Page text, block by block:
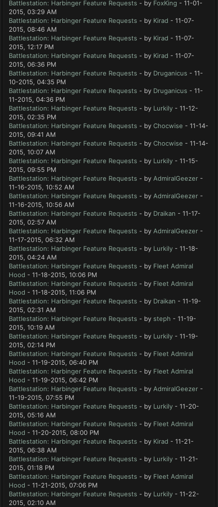
Battlestation: Harbinger Feature Requests - by FoxKing - 11-01-
2015, 03:29 AM
Battlestation: Harbinger Feature Requests - by Kirad - 11-07-
2015, 08:46 AM
Battlestation: Harbinger Feature Requests - by Kirad - 11-07-
2015, 12:17 PM
Battlestation: Harbinger Feature Requests - by Kirad - 11-07-
2015, 06:36 PM
Battlestation: Harbinger Feature Requests - by Druganicus - 11-
10-2015, 04:35 PM
Battlestation: Harbinger Feature Requests - by Druganicus - 11-
11-2015, 04:36 PM
Battlestation: Harbinger Feature Requests - by Lurkily - 11-12-
2015, 02:35 PM
Battlestation: Harbinger Feature Requests - by Chocwise - 11-14-
2015, 09:41 AM
Battlestation: Harbinger Feature Requests - by Chocwise - 11-14-
2015, 10:07 AM
Battlestation: Harbinger Feature Requests - by Lurkily - 11-15-
2015, 09:55 PM
Battlestation: Harbinger Feature Requests - by AdmiralGeezer -
11-16-2015, 10:52 AM
Battlestation: Harbinger Feature Requests - by AdmiralGeezer -
11-16-2015, 10:56 AM
Battlestation: Harbinger Feature Requests - by Draikan - 11-17-
2015, 02:57 AM
Battlestation: Harbinger Feature Requests - by AdmiralGeezer -
11-17-2015, 06:32 AM
Battlestation: Harbinger Feature Requests - by Lurkily - 11-18-
2015, 04:24 AM
Battlestation: Harbinger Feature Requests - by Fleet Admiral
Hood - 11-18-2015, 10:06 PM
Battlestation: Harbinger Feature Requests - by Fleet Admiral
Hood - 11-18-2015, 11:06 PM
Battlestation: Harbinger Feature Requests - by Draikan - 11-19-
2015, 02:31 AM
Battlestation: Harbinger Feature Requests - by steph - 11-19-
2015, 10:19 AM
Battlestation: Harbinger Feature Requests - by Lurkily - 11-19-
2015, 02:14 PM
Battlestation: Harbinger Feature Requests - by Fleet Admiral
Hood - 11-19-2015, 06:40 PM
Battlestation: Harbinger Feature Requests - by Fleet Admiral
Hood - 11-19-2015, 06:42 PM
Battlestation: Harbinger Feature Requests - by AdmiralGeezer -
11-19-2015, 07:55 PM
Battlestation: Harbinger Feature Requests - by Lurkily - 11-20-
2015, 05:16 AM
Battlestation: Harbinger Feature Requests - by Fleet Admiral
Hood - 11-20-2015, 08:00 PM
Battlestation: Harbinger Feature Requests - by Kirad - 11-21-
2015, 06:38 AM
Battlestation: Harbinger Feature Requests - by Lurkily - 11-21-
2015, 01:18 PM
Battlestation: Harbinger Feature Requests - by Fleet Admiral
Hood - 11-21-2015, 07:06 PM
Battlestation: Harbinger Feature Requests - by Lurkily - 11-22-
2015, 02:10 AM